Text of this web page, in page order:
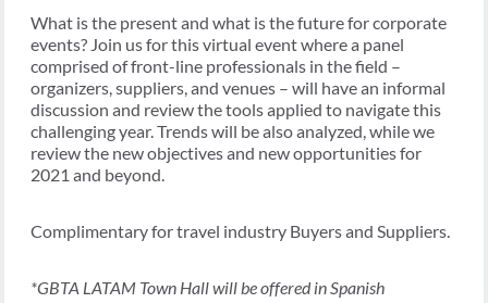
What is the present and what is the future for corporate
events? Join us for this virtual event where a panel
comprised of front-line professionals in the field –
organizers, suppliers, and venues – will have an informal
discussion and review the tools applied to navigate this
challenging year. Trends will be also analyzed, while we
review the new objectives and new opportunities for
2021 and beyond.
Complimentary for travel industry Buyers and Suppliers.
*GBTA LATAM Town Hall will be offered in Spanish